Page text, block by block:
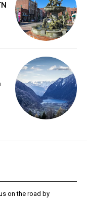
on the road by